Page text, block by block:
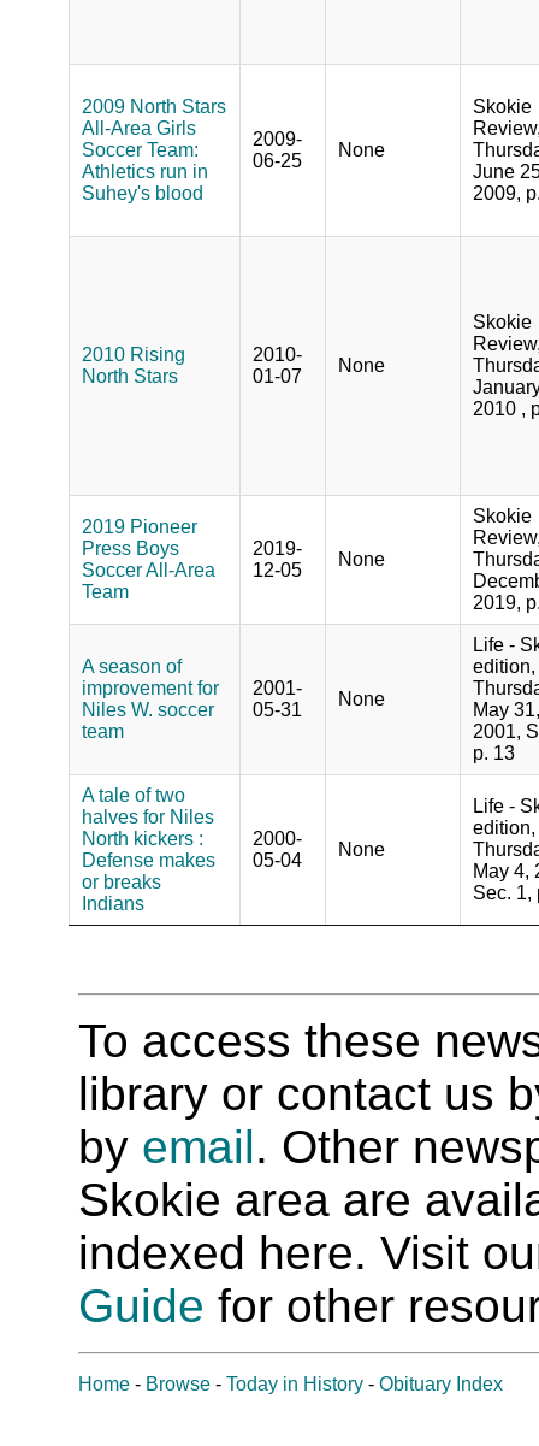
2009 North Stars
All-Area Girls
Soccer Team:
Athletics run in
Suhey's blood
2009-
06-25
None
Skokie
June
2009,
2010 Rising
North Stars
2010-
01-07
None
Skokie
2010 ,
2019 Pioneer
Press Boys
Soccer All-Area
Team
2019-
12-05
None
Skokie
2019,
A season of
improvement for
Niles W. soccer
team
2001-
05-31
None
Life -
edition,
May 31,
2001,
p. 13
A tale of two
halves for Niles
North kickers :
Defense makes
or breaks
Indians
2000-
05-04
None
Life -
edition,
May 4,
Sec. 1,
To access these
library or contact us
by email. Other
Skokie area are
indexed here. Visit
Guide for other
Home - Browse - Today in History - Obituary Index